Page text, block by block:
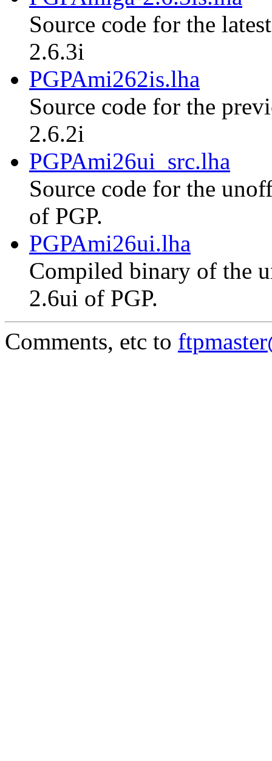
Source code for the
2.6.3i
PGPAmi262is.lha
Source code for the
2.6.2i
PGPAmi26ui_src.lha
Source code for the
of PGP.
PGPAmi26ui.lha
Compiled binary of the
2.6ui of PGP.
Comments, etc to